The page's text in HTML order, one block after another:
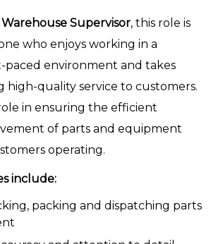
Warehouse Supervisor, this role is
who enjoys working in a
paced environment and takes
high-quality service to customers.
in ensuring the efficient
of parts and equipment
operating.
include:
packing and dispatching parts